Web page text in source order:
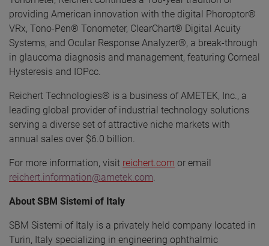
providing American innovation with the digital Phoroptor®
VRx, Tono-Pen® Tonometer, ClearChart® Digital Acuity
Systems, and Ocular Response Analyzer®, a break-through
in glaucoma diagnosis and management, featuring Corneal
Hysteresis and IOPcc.
Reichert Technologies® is a business of AMETEK, Inc., a
leading global provider of industrial technology solutions
serving a diverse set of attractive niche markets with
annual sales over $6.0 billion.
For more information, visit reichert.com or email
reichert.information@ametek.com
About SBM Sistemi of Italy
SBM Sistemi of Italy is a privately held company located in
Turin, Italy specializing in engineering ophthalmic